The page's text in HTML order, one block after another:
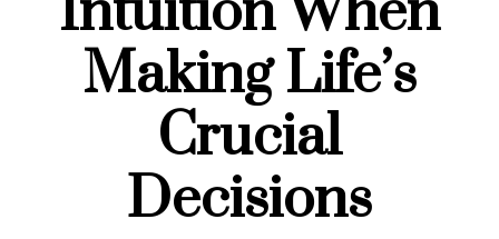
Making Life’s
Crucial
Decisions